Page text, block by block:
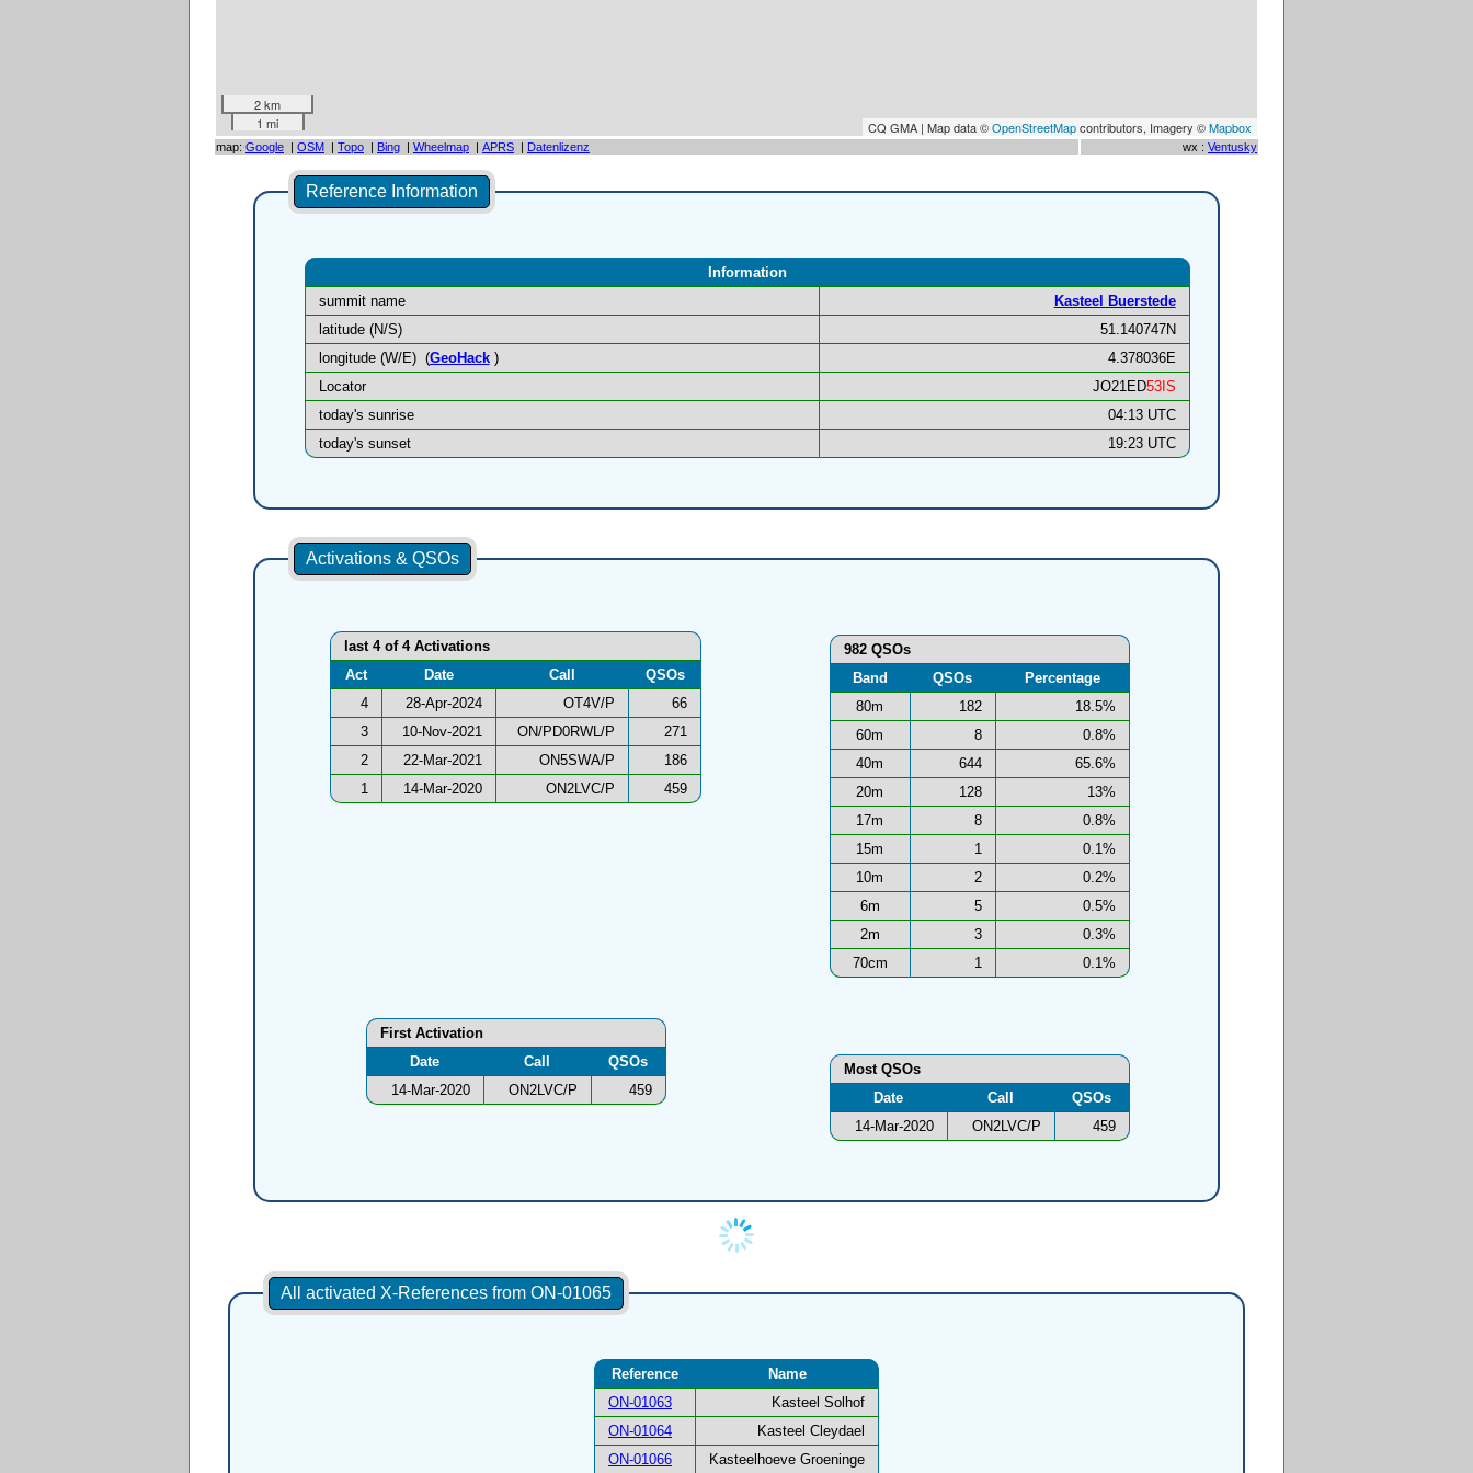
2 km
1 mi
CQ GMA | Map data ©OpenStreetMapcontributors, Imagery ©Mapbox
map: Google | OSM | Topo | Bing | Wheelmap | APRS | Datenlizenz wx : Ventusky
Reference Information
Information
summit name
Kasteel Buerstede
latitude (N/S)
51.140747N
longitude (W/E) (GeoHack)
4.378036E
Locator
JO21ED53IS
today's sunrise
04:13 UTC
today's sunset
19:23 UTC
Activations & QSOs
last 4 of 4 Activations
Act
Date Call
QSOs
4
28-Apr-2024 OT4V/P
66
3
10-Nov-2021 ON/PD0RWL/P
271
2
22-Mar-2021 ON5SWA/P
186
1
14-Mar-2020 ON2LVC/P 459
982 QSOs
Band
QSOs
Percentage
80m
182
18.5%
60m
8
0.8%
40m
644
65.6%
20m
128
13%
17m
8
0.8%
15m
1
0.1%
10m
2
0.2%
6m
5
0.5%
2m
3
0.3%
70cm
1 0.1%
Most QSOs
Date
Call
QSOs
14-Mar-2020
ON2LVC/P 459
First Activation
Date
Call
QSOs
14-Mar-2020
ON2LVC/P 459
All activated X-References from ON-01065
Reference
Name
ON-01063
Kasteel Solhof
ON-01064
Kasteel Cleydael
ON-01066
Kasteelhoeve Groeninge